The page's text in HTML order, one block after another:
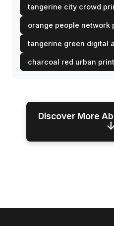
tangerine city crowd
orange people network
tangerine green digital
charcoal red urban print
Discover More